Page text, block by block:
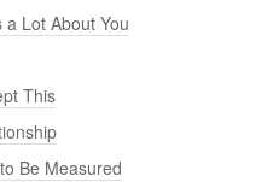
a Lot About You
This
Be Measured